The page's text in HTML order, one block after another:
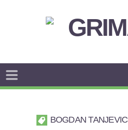
BOGDAN TANJEVIC